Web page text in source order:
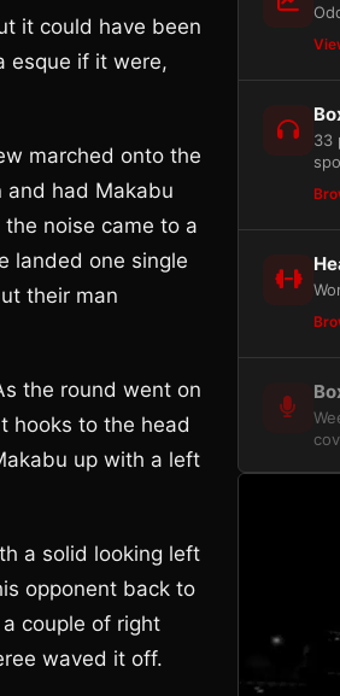
it could have been
esque if it were,
marched onto the
had Makabu
noise came to a
landed one single
their man
the round went on
hooks to the head
up with a left
a solid looking left
opponent back to
couple of right
waved it off.
33